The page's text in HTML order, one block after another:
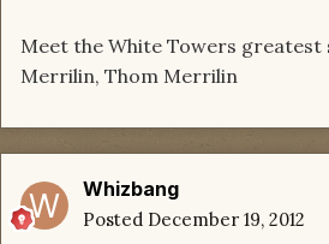
Meet the White Towers greatest
Merrilin, Thom Merrilin
Whizbang
Posted December 19, 2012